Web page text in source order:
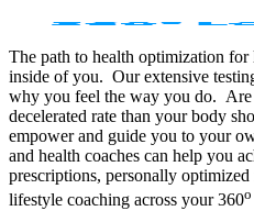
The path to health optimization
inside of you. Our extensive
why you feel the way you do. Are
decelerated rate than your body
empower and guide you to your
and health coaches can help you
prescriptions, personally
lifestyle coaching across your 360o